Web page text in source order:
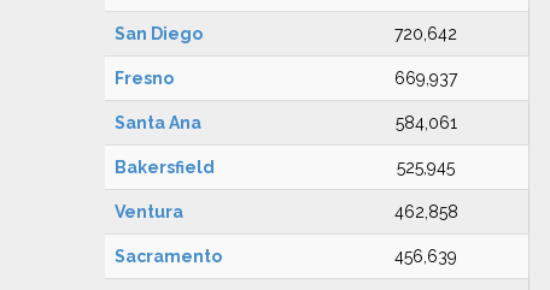
San Diego 720,642
Fresno 669,937
Santa Ana 584,061
Bakersfield 525,945
Ventura 462,858
Sacramento 456,639